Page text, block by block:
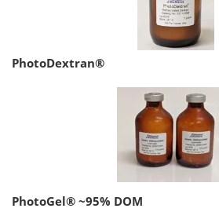
PhotoDextran®
PhotoGel® ~95% DOM